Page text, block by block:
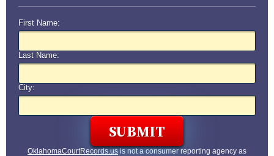
First Name:
Last Name:
City:
OklahomaCourtRecords.usis not a consumer reporting agency as